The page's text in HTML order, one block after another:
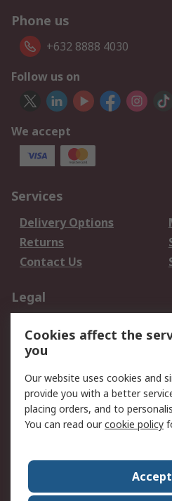
Phone us
+632 8888 4030
Follow us on
We accept
Services
Delivery Options
Returns
Contact Us
Legal
Privacy Policy
Terms and Conditions
of Sale
About RS
Corporate Group
Cookies affect the
you
Our website uses cookies and
provide you with a better
placing orders, and to
You can read ourcookie policy